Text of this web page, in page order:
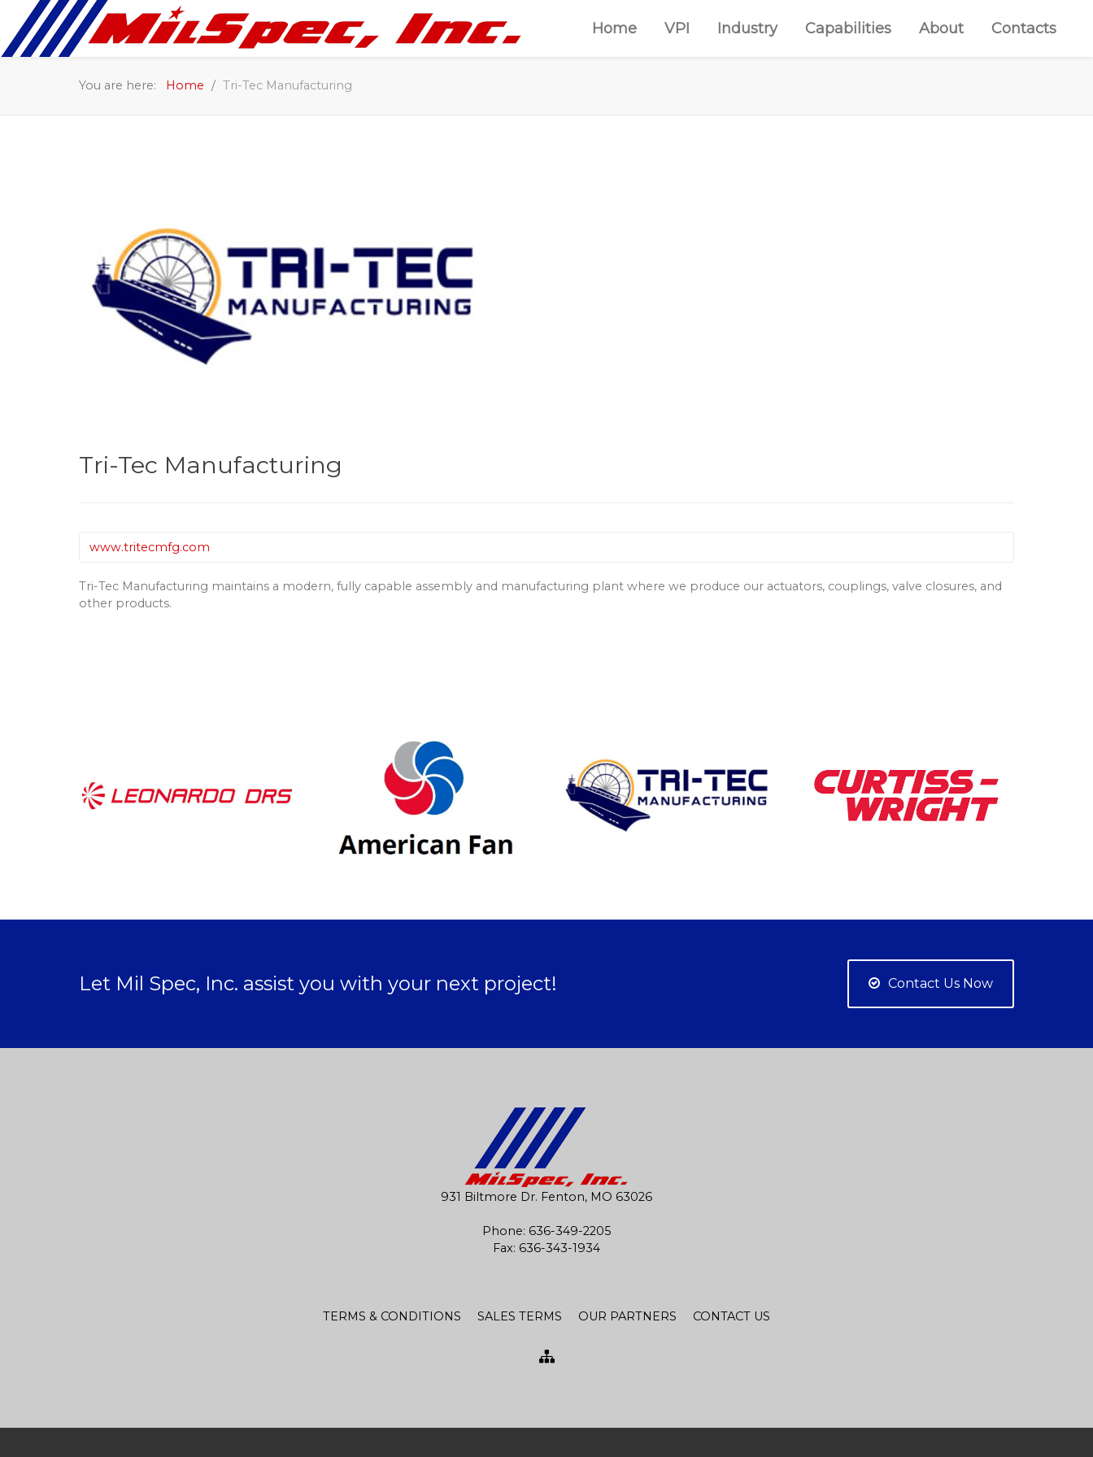
Home VPI Industry Capabilities About Contacts
You are here: Home Tri-Tec Manufacturing
Tri-Tec Manufacturing
www.tritecmfg.com
Tri-Tec Manufacturing maintains a modern, fully capable assembly and manufacturing plant where we produce our actuators, couplings, valve closures, and
other products.
Let Mil Spec, Inc. assist you with your next project! Contact Us Now
931 Biltmore Dr. Fenton, MO 63026
Phone: 636-349-2205
Fax: 636-343-1934
TERMS & CONDITIONS SALES TERMS OUR PARTNERS CONTACT US